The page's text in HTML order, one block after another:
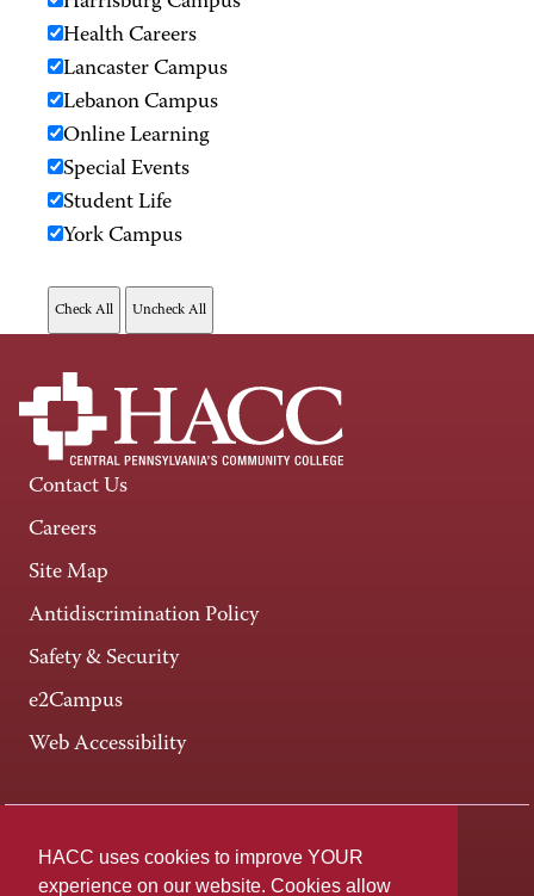
HACC uses cookies to improve YOUR
experience on our website. Cookies allow
Health Careers
Lancaster Campus
Lebanon Campus
Online Learning
Special Events
Student Life
York Campus
Contact Us
Careers
Site Map
Antidiscrimination Policy
Safety & Security
e2Campus
Web Accessibility
Connect +